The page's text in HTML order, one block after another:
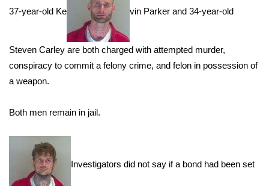
Sports
2026 High School Football Tour
2025 High School Football Tour
Weather
37-year-old Ke vin Parker and 34-year-old
Steven Carley are both charged with attempted murder,
conspiracy to commit a felony crime, and felon in possession of
a weapon.
Both men remain in jail.
Investigators did not say if a bond had been set